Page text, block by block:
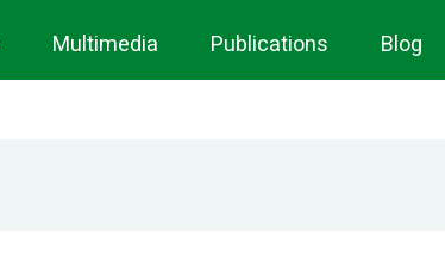
Multimedia Publications Blog